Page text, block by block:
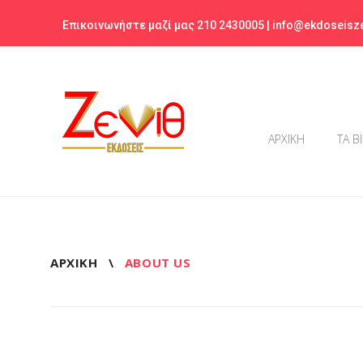
content
Επικοινωνήστε μαζί μας 210 2430005 |
ΑΡΧΙΚΗ ΤΑ
ΑΡΧΙΚΉ \ ABOUT US